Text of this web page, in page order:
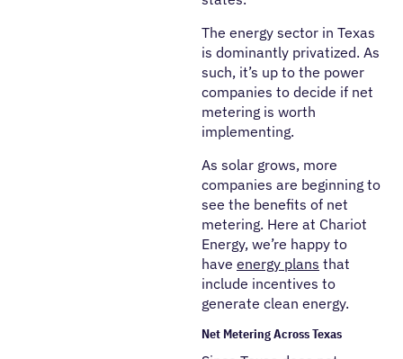
The energy sector in Texas
is dominantly privatized. As
such, it’s up to the power
companies to decide if net
metering is worth
implementing.
As solar grows, more
companies are beginning to
see the benefits of net
metering. Here at Chariot
Energy, we’re happy to
have energy plans that
include incentives to
generate clean energy.
Net Metering Across Texas